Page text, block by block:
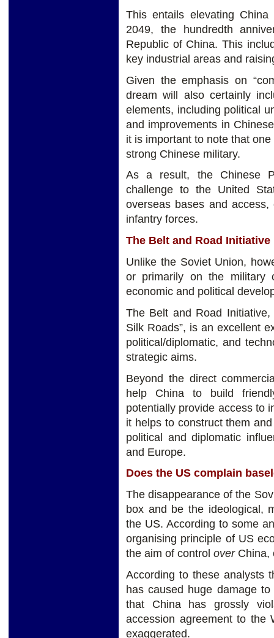
This entails elevating
2049, the hundredth
Republic of China. This
key industrial areas and
Given the emphasis on
dream will also certainly
elements, including political
and improvements in
it is important to note that
strong Chinese military.
As a result, the Chinese
challenge to the United
overseas bases and
infantry forces.
The Belt and Road Initiative
Unlike the Soviet Union,
or primarily on the military
economic and political
The Belt and Road
Silk Roads”, is an excellent
political/diplomatic, and
strategic aims.
Beyond the direct
help China to build
potentially provide access to
it helps to construct them
political and diplomatic
and Europe.
Does the US complain
The disappearance of the
box and be the ideological,
the US. According to some
organising principle of US
the aim of control over China,
According to these analysts
has caused huge damage
that China has grossly
accession agreement to the
exaggerated.